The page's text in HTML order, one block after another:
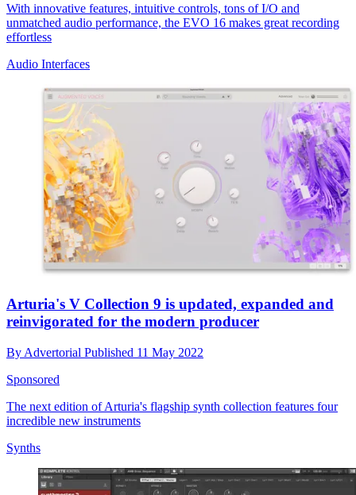
With innovative features, intuitive controls, tons of I/O and
unmatched audio performance, the EVO 16 makes great recording
effortless
Audio Interfaces
Arturia's V Collection 9 is updated, expanded and
reinvigorated for the modern producer
By Advertorial Published 11 May 2022
Sponsored
The next edition of Arturia's flagship synth collection features four
incredible new instruments
Synths